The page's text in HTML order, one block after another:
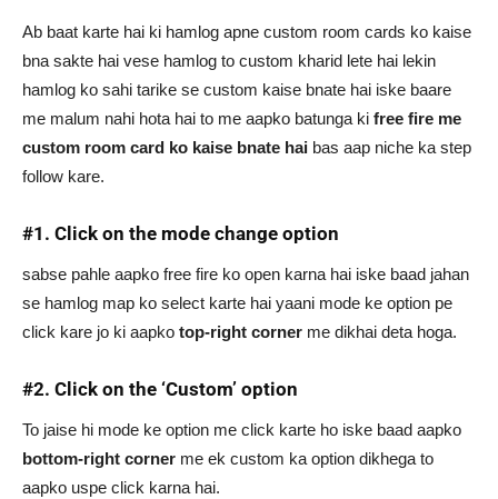
Ab baat karte hai ki hamlog apne custom room cards ko kaise
bna sakte hai vese hamlog to custom kharid lete hai lekin
hamlog ko sahi tarike se custom kaise bnate hai iske baare
me malum nahi hota hai to me aapko batunga ki free fire me
custom room card ko kaise bnate hai bas aap niche ka step
follow kare.
#1. Click on the mode change option
sabse pahle aapko free fire ko open karna hai iske baad jahan
se hamlog map ko select karte hai yaani mode ke option pe
click kare jo ki aapko top-right corner me dikhai deta hoga.
#2. Click on the ‘Custom’ option
To jaise hi mode ke option me click karte ho iske baad aapko
bottom-right corner me ek custom ka option dikhega to
aapko uspe click karna hai.